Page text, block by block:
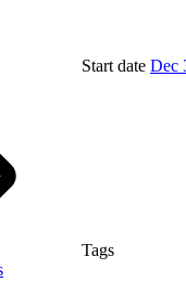
Start date Dec
Tags